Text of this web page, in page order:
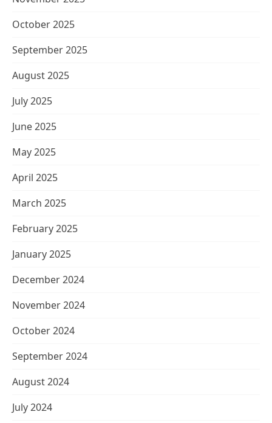
October 2025
September 2025
August 2025
July 2025
June 2025
May 2025
April 2025
March 2025
February 2025
January 2025
December 2024
November 2024
October 2024
September 2024
August 2024
July 2024